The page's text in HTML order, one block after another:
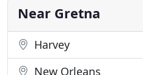
all brands
Near Gretna
Harvey
New Orleans